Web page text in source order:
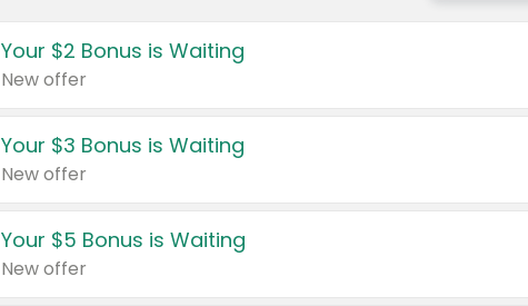
Your $2 Bonus is Waiting
New offer
Your $3 Bonus is Waiting
New offer
Your $5 Bonus is Waiting
New offer